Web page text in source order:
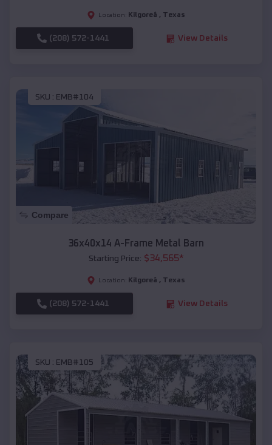
Location: Kilgoreâ , Texas
(208) 572-1441 View Details
SKU : EMB#104
Compare
36x40x14 A-Frame Metal Barn
Starting Price: $34,565*
Location: Kilgoreâ , Texas
(208) 572-1441 View Details
SKU : EMB#105